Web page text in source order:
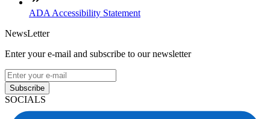
ADA Accessibility Statement
NewsLetter
Enter your e-mail and subscribe to our newsletter
Subscribe
SOCIALS